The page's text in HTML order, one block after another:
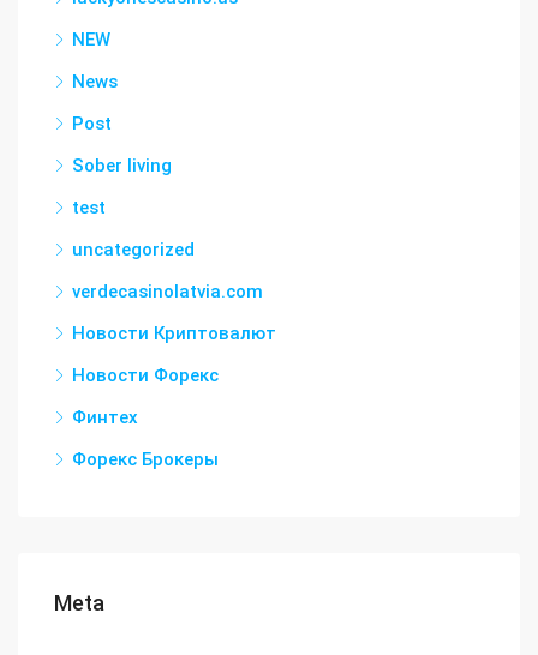
NEW
News
Post
Sober living
test
uncategorized
verdecasinolatvia.com
Новости Криптовалют
Новости Форекс
Финтех
Форекс Брокеры
Meta